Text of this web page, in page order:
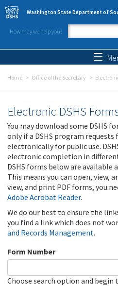
Skip to main content
Washington State Department of
How may we help you?
Search
Home Office of the Secretary
Electronic DSHS
You may download some DSHS
only if a DSHS program
electronically for public use.
electronic completion in
DSHS forms below are available
This means you can open, view,
view, and print PDF forms, you
Adobe Acrobat Reader.
We do our best to ensure the
you find a link which does not
and Records Management.
Form Number
Choose search option and